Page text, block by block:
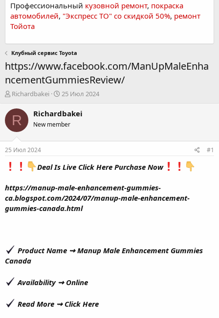
Профессиональный кузовной ремонт, покраска
автомобилей, "Экспресс ТО" со скидкой 50%, ремонт
Тойота
Клубный сервис Toyota
https://www.facebook.com/ManUpMaleEnha
ncementGummiesReview/
А
т
о
р
е
м
Richardbakei
Д
т
а
н
л
а
25 Июл 2024
R Richardbakei
New member
25 Июл 2024 #1
Deal Is Live Click Here Purchase Now
https://manup-male-enhancement-gummies-
ca.blogspot.com/2024/07/manup-male-enhancement-
gummies-canada.html
Product Name ⇝Manup Male Enhancement Gummies
Canada
Availability ⇝ Online
Read More ⇝ Click Here